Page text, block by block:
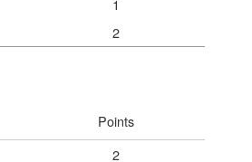
1
2
Points
2